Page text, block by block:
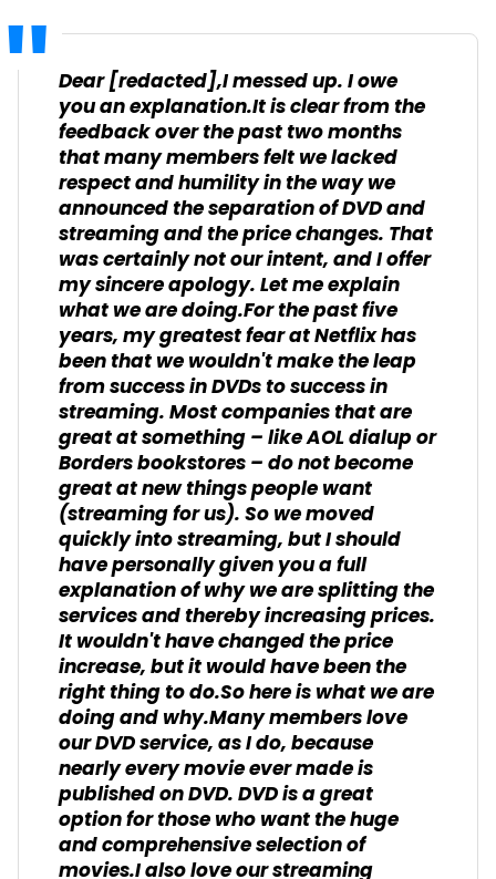
Dear [redacted],I messed up. I owe
you an explanation.It is clear from the
feedback over the past two months
that many members felt we lacked
respect and humility in the way we
announced the separation of DVD and
streaming and the price changes. That
was certainly not our intent, and I offer
my sincere apology. Let me explain
what we are doing.For the past five
years, my greatest fear at Netflix has
been that we wouldn't make the leap
from success in DVDs to success in
streaming. Most companies that are
great at something – like AOL dialup or
Borders bookstores – do not become
great at new things people want
(streaming for us). So we moved
quickly into streaming, but I should
have personally given you a full
explanation of why we are splitting the
services and thereby increasing prices.
It wouldn't have changed the price
increase, but it would have been the
right thing to do.So here is what we are
doing and why.Many members love
our DVD service, as I do, because
nearly every movie ever made is
published on DVD. DVD is a great
option for those who want the huge
and comprehensive selection of
movies.I also love our streaming